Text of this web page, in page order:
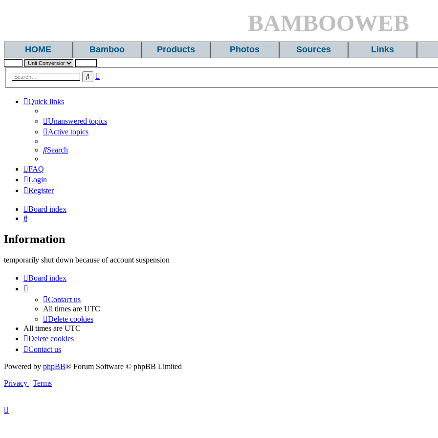
BAMBOOWEB
HOME Bamboo Products Photos Sources Links
Search
Quick links
Unanswered topics
Active topics
Search
FAQ
Login
Register
Board index
Search
Information
temporarily shut down because of account suspension
Board index
Contact us
All times are UTC
Delete cookies
All times are UTC
Delete cookies
Contact us
Powered by phpBB® Forum Software © phpBB Limited
Privacy | Terms